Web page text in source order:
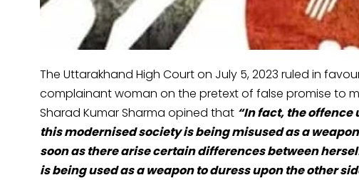
The Uttarakhand High Court on July 5, 2023 ruled in
complainant woman on the pretext of false promise to
Sharad Kumar Sharma opined that “In fact, the offence
this modernised society is being misused as a
soon as there arise certain differences between
is being used as a weapon to duress upon the other